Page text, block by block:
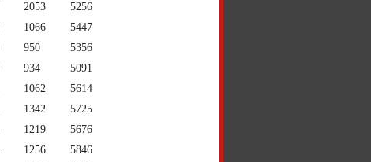
2053
5256
1066
5447
950
5356
934
5091
1062
5614
1342
5725
1219
5676
1256
5846